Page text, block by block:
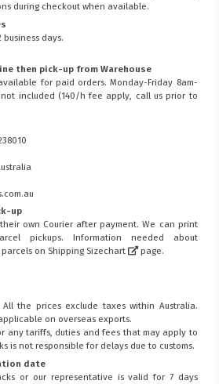
during checkout when available.
business days.
then pick-up from Warehouse
for paid orders. Monday-Friday 8am-
not included (140/h fee apply, call us prior to
up
own Courier after payment. We can print
pickups. Information needed about
on Shipping Sizechart page.
the prices exclude taxes within Australia.
on overseas exports.
any tariffs, duties and fees that may apply to
is not responsible for delays due to customs.
date
or our representative is valid for 7 days